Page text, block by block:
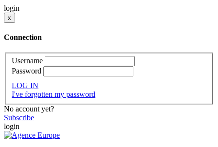
login
x
Connection
Username
Password
LOG IN
I've forgotten my password
No account yet?
Subscribe
login